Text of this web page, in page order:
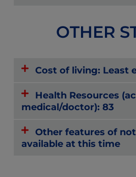
OTHER
Cost of living: Least
Health Resources
medical/doctor): 83
Other features of
available at this time